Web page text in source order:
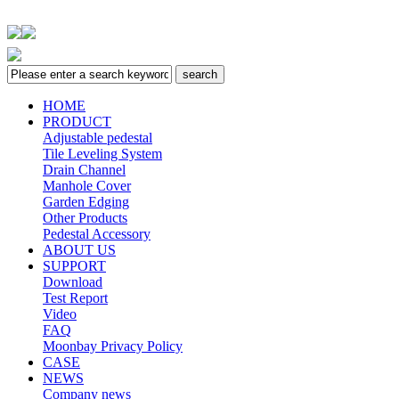
HOME
PRODUCT
Adjustable pedestal
Tile Leveling System
Drain Channel
Manhole Cover
Garden Edging
Other Products
Pedestal Accessory
ABOUT US
SUPPORT
Download
Test Report
Video
FAQ
Moonbay Privacy Policy
CASE
NEWS
Company news